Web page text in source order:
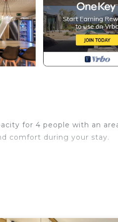
for 4 people with an
comfort during your stay.